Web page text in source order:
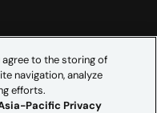
agree to the storing of
navigation, analyze
efforts.
Pacific Privacy